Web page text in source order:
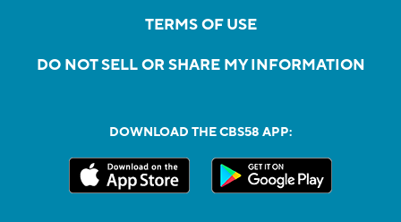
TERMS OF USE
DO NOT SELL OR SHARE MY INFORMATION
DOWNLOAD THE CBS58 APP: